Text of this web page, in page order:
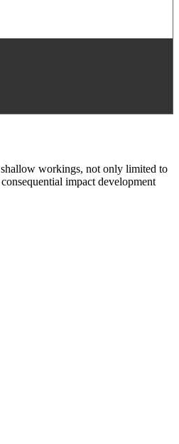
workings, not only limited to
impact development